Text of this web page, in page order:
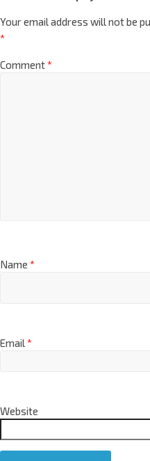
Your email address will not be
*
Comment*
Name *
Email*
Website